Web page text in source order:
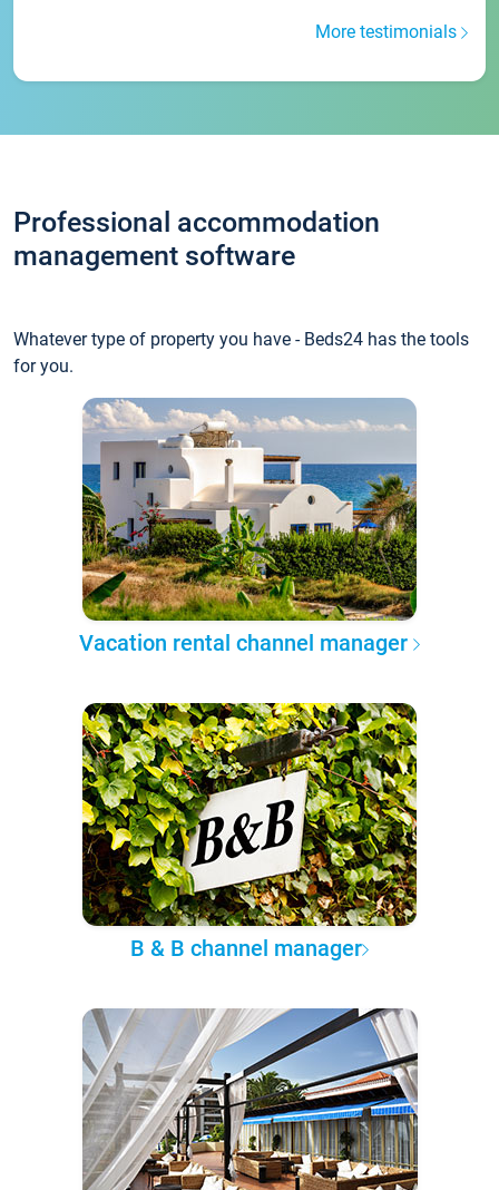
More testimonials
Professional accommodation
management software
Whatever type of property you have - Beds24 has the tools
for you.
Vacation rental channel manager
B & B channel manager